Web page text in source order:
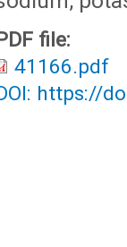
PDF file:
41166.pdf
https://